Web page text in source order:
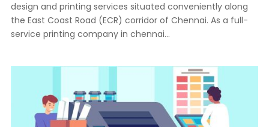
design and printing services situated conveniently along
the East Coast Road (ECR) corridor of Chennai. As a full-
service printing company in chennai...